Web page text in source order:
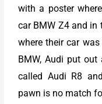
with a poster
car BMW Z4 and in
where their car
BMW, Audi put
called Audi R8
pawn is no match